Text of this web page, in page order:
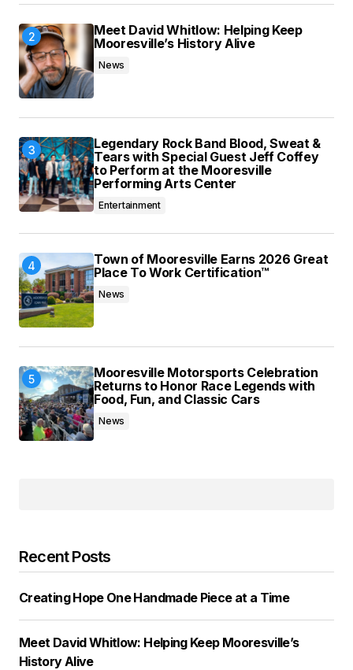
Meet David Whitlow: Helping Keep
Mooresville’s History Alive
News
Legendary Rock Band Blood, Sweat &
Tears with Special Guest Jeff Coffey
to Perform at the Mooresville
Performing Arts Center
Entertainment
Town of Mooresville Earns 2026 Great
Place To Work Certification™
News
Mooresville Motorsports Celebration
Returns to Honor Race Legends with
Food, Fun, and Classic Cars
News
Recent Posts
Creating Hope One Handmade Piece at a Time
Meet David Whitlow: Helping Keep Mooresville’s
History Alive